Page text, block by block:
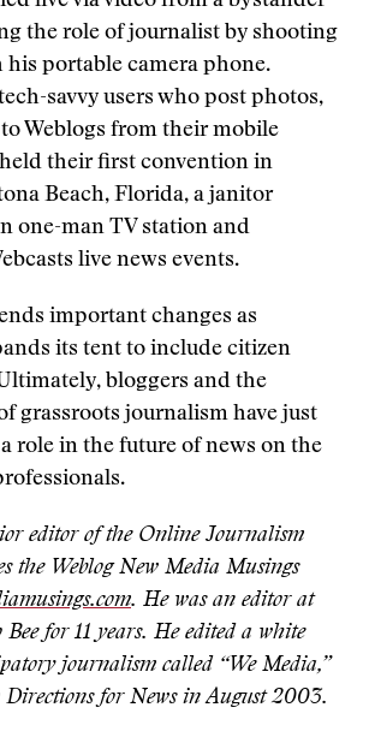
the role of journalist by shooting
portable camera phone.
savvy users who post photos,
Weblogs from their mobile
their first convention in
Beach, Florida, a janitor
one-man TV station and
live news events.
important changes as
its tent to include citizen
bloggers and the
grassroots journalism have just
role in the future of news on the
editor of the Online Journalism
the Weblog New Media Musings
. He was an editor at
Bee for 11 years. He edited a white
journalism called “We Media,”
Directions for News in August 2003.